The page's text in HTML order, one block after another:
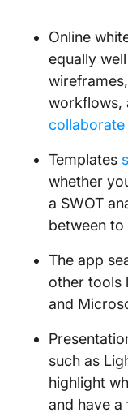
Online
equally
workflows,
collaborate
Templates
whether
a SWOT
between
The app
other tools
and
such as
highlight
and have